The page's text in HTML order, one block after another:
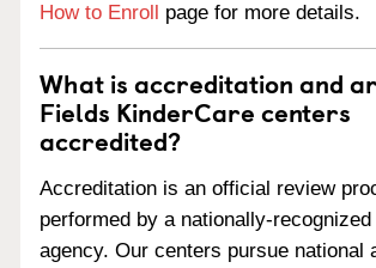
How to Enroll page for more details.
What is accreditation and
Fields KinderCare centers
accredited?
Accreditation is an official review
performed by a nationally-
agency. Our centers pursue national